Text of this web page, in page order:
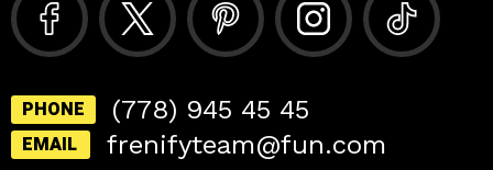
PHONE (778) 945 45 45
EMAIL frenifyteam@fun.com